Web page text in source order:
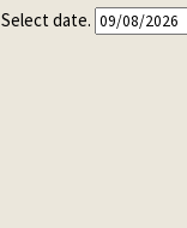
Select date.